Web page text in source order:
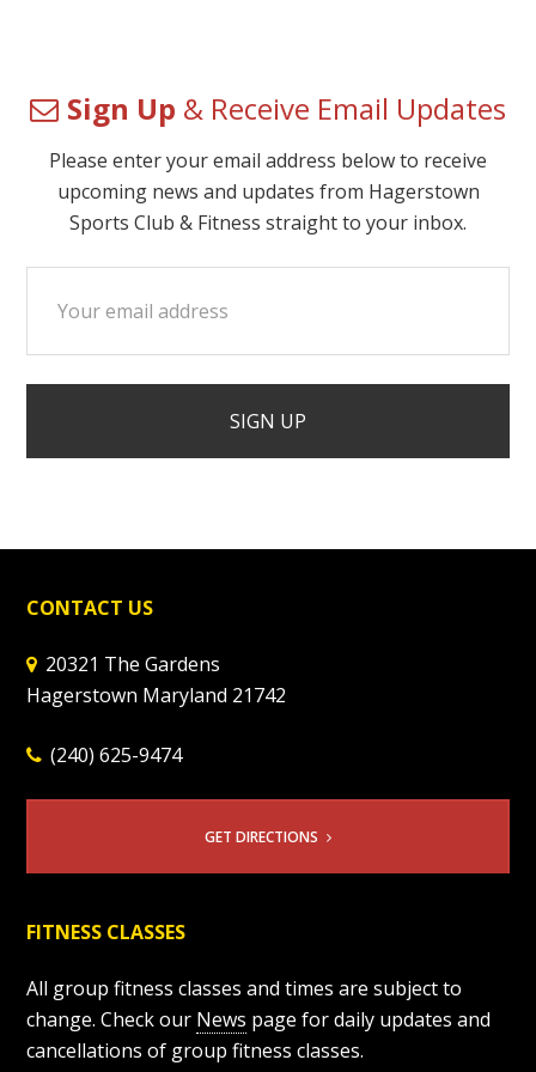
Sign Up & Receive Email Updates
Please enter your email address below to receive
upcoming news and updates from Hagerstown
Sports Club & Fitness straight to your inbox.
CONTACT US
20321 The Gardens
Hagerstown Maryland 21742
(240) 625-9474
GET DIRECTIONS
FITNESS CLASSES
All group fitness classes and times are subject to
change. Check our News page for daily updates and
cancellations of group fitness classes.